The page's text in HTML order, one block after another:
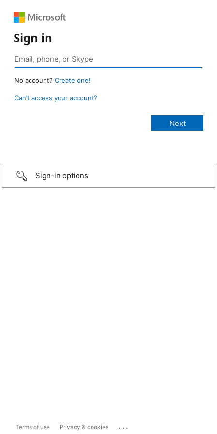
Sign in
No account? Create one!
Can’t access your account?
Sign-in options
Terms of use Privacy & cookies ...